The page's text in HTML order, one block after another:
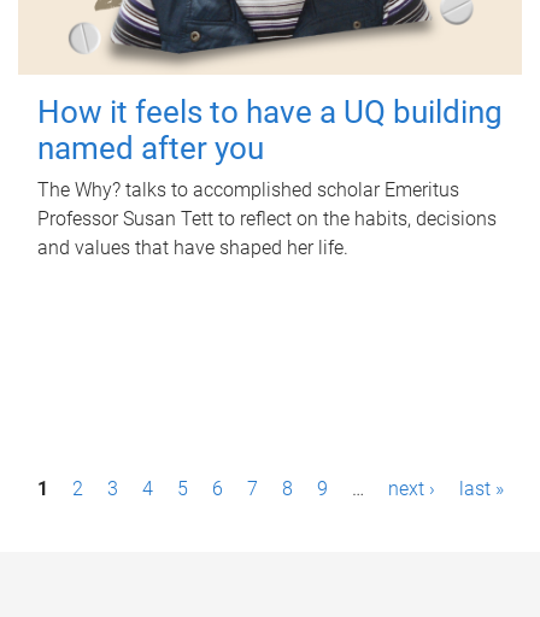
How it feels to have a UQ building
named after you
The Why? talks to accomplished scholar Emeritus
Professor Susan Tett to reflect on the habits, decisions
and values that have shaped her life.
P1 2 3 4 5 6 7 8 9 … next › last »